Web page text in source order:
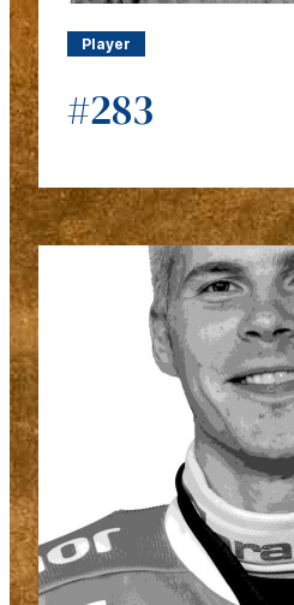
Player
#283